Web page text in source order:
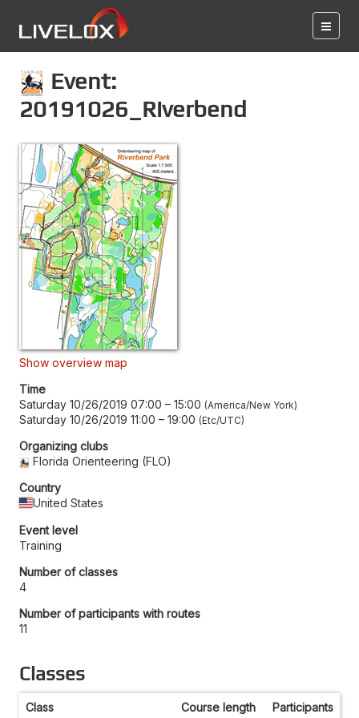
Event:
20191026_Riverbend
Show overview map
Time
Saturday 10/26/2019 07:00 – 15:00 America/New York
Saturday 10/26/2019 11:00 – 19:00 Etc/UTC
Organizing clubs
Florida Orienteering (FLO)
Country
United States
Event level
Training
Number of classes
4
Number of participants with routes
11
Classes
Class Course length Participants